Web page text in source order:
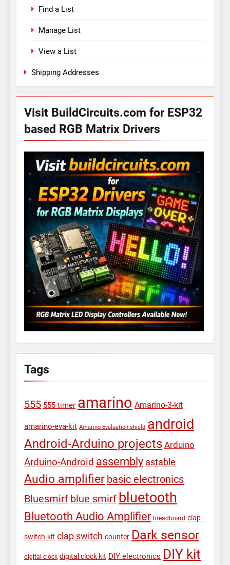
Find a List
Manage List
View a List
Shipping Addresses
Visit BuildCircuits.com for ESP32
based RGB Matrix Drivers
Tags
555 555 timer amarino Amarino-3-kit
amarino-eva-kit Amarino Evaluation shield android
Android-Arduino projects Arduino
Arduino-Android assembly astable
Audio amplifier basic electronics
Bluesmirf blue smirf bluetooth
Bluetooth Audio Amplifier breadboard clap-
switch-kit clap switch counter Dark sensor
digital clock digital clock kit DIY electronics DIY kit